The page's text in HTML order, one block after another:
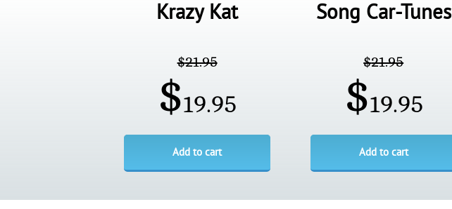
Krazy Kat
$21.95
$19.95
Add to cart
Song Car-Tunes
$21.95
$19.95
Add to cart